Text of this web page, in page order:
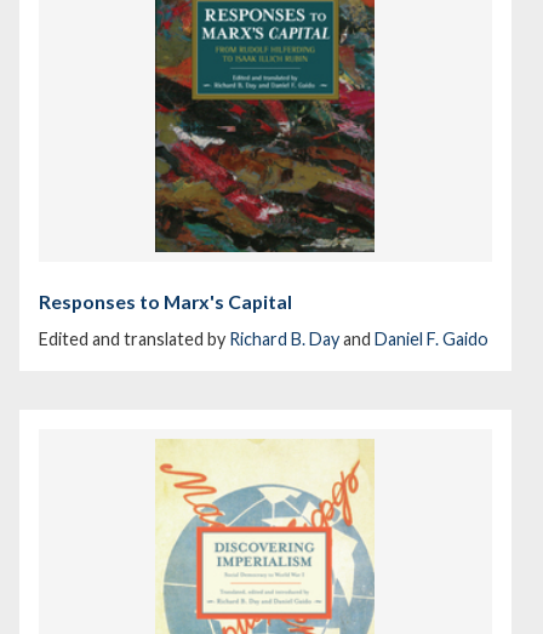
Responses to Marx's Capital
Edited and translated by Richard B. Dayand Daniel F. Gaido